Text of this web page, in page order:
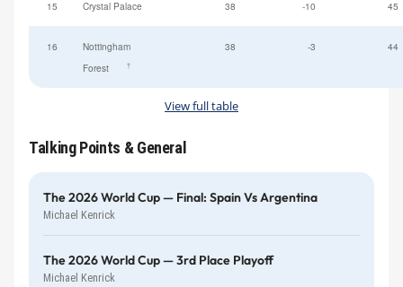
15 Crystal Palace 38 -10 45
16
Nottingham
Forest
†
38 -3 44
View full table
Talking Points & General
The 2026 World Cup — Final: Spain Vs Argentina
Michael Kenrick
The 2026 World Cup — 3rd Place Playoff
Michael Kenrick